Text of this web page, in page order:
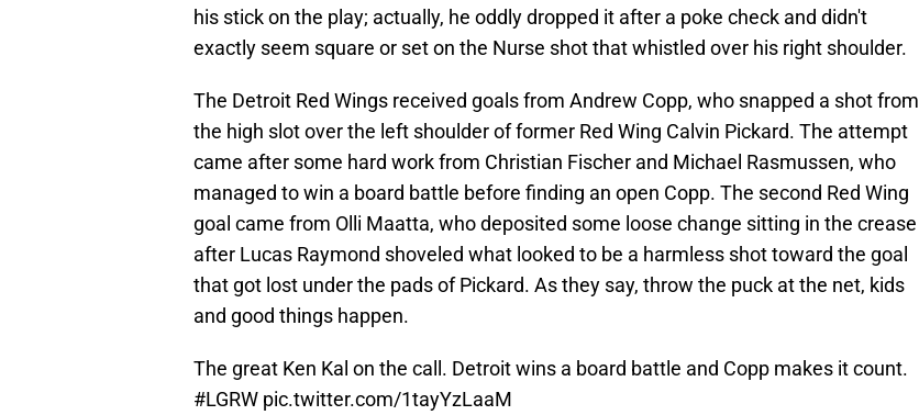
his stick on the play; actually, he oddly dropped it after a poke check and didn't
exactly seem square or set on the Nurse shot that whistled over his right shoulder.
The Detroit Red Wings received goals from Andrew Copp, who snapped a shot from
the high slot over the left shoulder of former Red Wing Calvin Pickard. The attempt
came after some hard work from Christian Fischer and Michael Rasmussen, who
managed to win a board battle before finding an open Copp. The second Red Wing
goal came from Olli Maatta, who deposited some loose change sitting in the crease
after Lucas Raymond shoveled what looked to be a harmless shot toward the goal
that got lost under the pads of Pickard. As they say, throw the puck at the net, kids
and good things happen.
The great Ken Kal on the call. Detroit wins a board battle and Copp makes it count.
#LGRW pic.twitter.com/1tayYzLaaM